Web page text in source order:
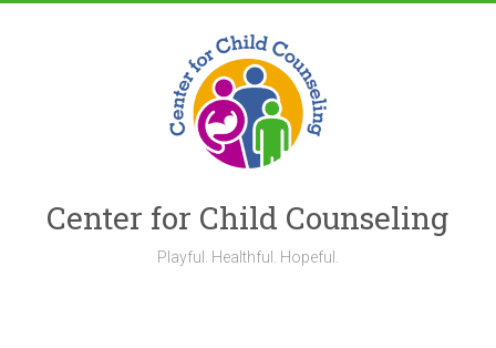
Center for Child Counseling
Playful. Healthful. Hopeful.